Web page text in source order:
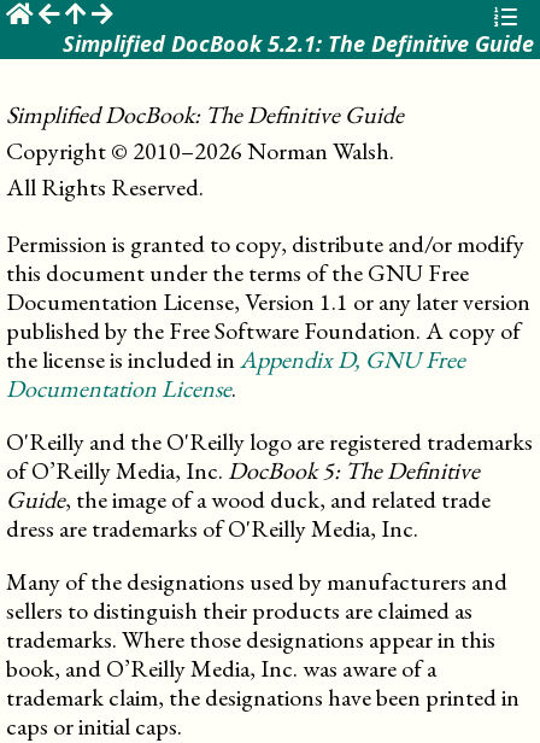
Simplified DocBook 5.2.1: The Definitive Guide
Simplified DocBook: The Definitive Guide
Copyright © 2010–2026 Norman Walsh.
All Rights Reserved.
Permission is granted to copy, distribute and/or modify
this document under the terms of the GNU Free
Documentation License, Version 1.1 or any later version
published by the Free Software Foundation. A copy of
the license is included inAppendixD, GNU Free
Documentation License.
O'Reilly and the O'Reilly logo are registered trademarks
of O’Reilly Media, Inc.DocBook 5: The Definitive
Guide, the image of a wood duck, and related trade
dress are trademarks of O'Reilly Media, Inc.
Many of the designations used by manufacturers and
sellers to distinguish their products are claimed as
trademarks. Where those designations appear in this
book, and O’Reilly Media, Inc. was aware of a
trademark claim, the designations have been printed in
caps or initial caps.
☰